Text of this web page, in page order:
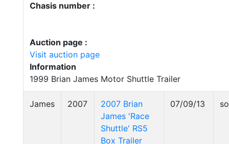
Chasis number :
Auction page :
Visit auction page
Information
1999 Brian James Motor Shuttle Trailer
James 2007
2007 Brian
James 'Race
Shuttle' RS5
Box Trailer
07/09/13